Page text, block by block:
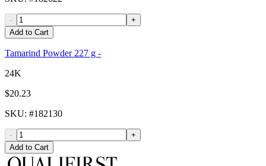
-
+
Add to Cart
Tamarind Powder 227 g -
24K
$20.23
SKU: #182130
-
+
Add to Cart